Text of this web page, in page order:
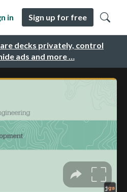
decks privately, control
ads and more …
in Sign up for free